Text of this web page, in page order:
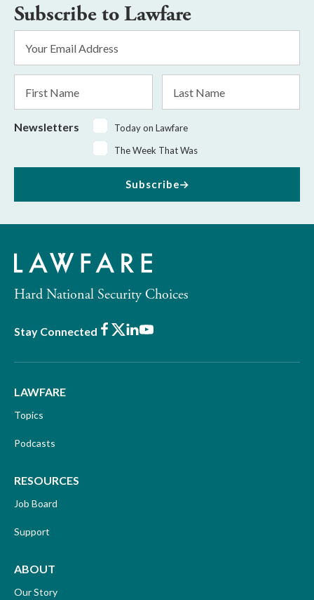
Subscribe to Lawfare
Address
*
Name
Name
Newsletters
Today on Lawfare
The Week That Was
Subscribe
Hard National Security Choices
Stay Connected Facebook
X LinkedIn
Youtube
LAWFARE
Topics
Podcasts
RESOURCES
Job Board
Support
ABOUT
Our Story